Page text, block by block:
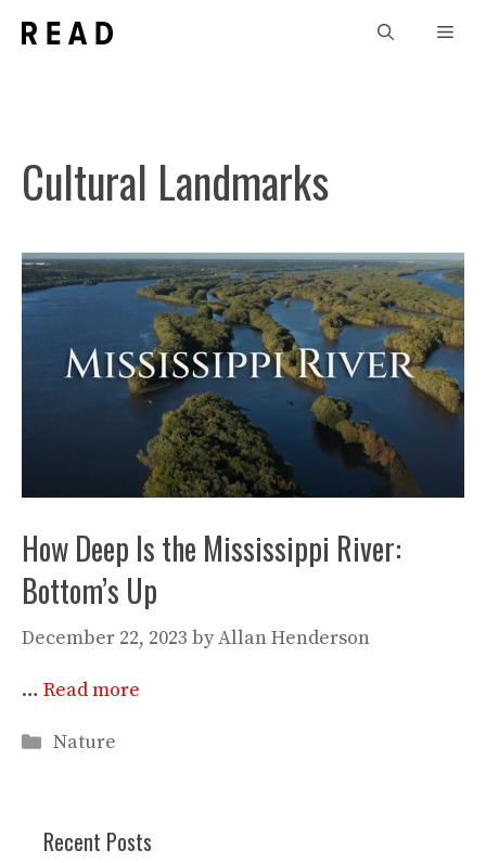
Cultural Landmarks
How Deep Is the Mississippi River:
Bottom’s Up
December 22, 2023 byAllan Henderson
… Read more
Categories
Nature
Recent Posts